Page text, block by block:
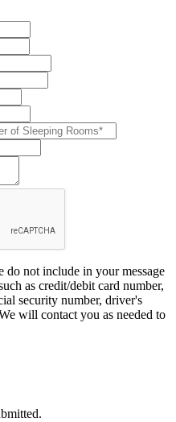
do not include in your message
as credit/debit card number,
security number, driver's
will contact you as needed to